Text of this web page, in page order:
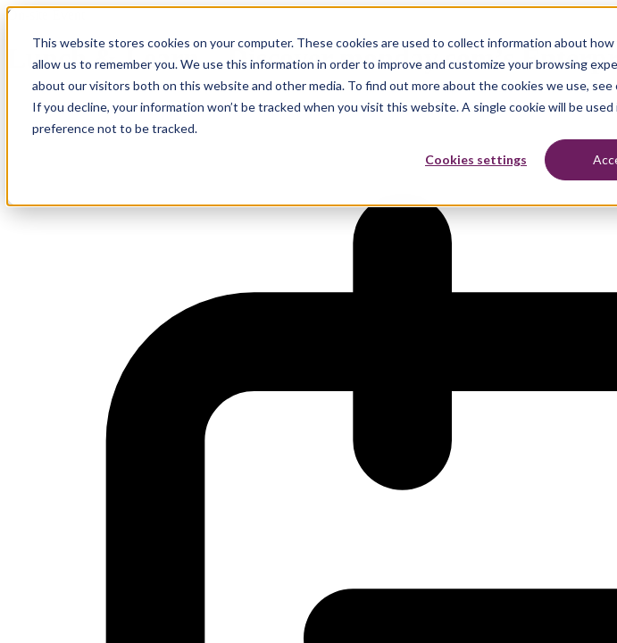
This website stores cookies on your computer. These cookies are used to collect information about
allow us to remember you. We use this information in order to improve and customize your browsing
about our visitors both on this website and other media. To find out more about the cookies we use, see
If you decline, your information won’t be tracked when you visit this website. A single cookie will be
preference not to be tracked.
Cookies settings
On-site Event
Lunch & Learn – Discover monday.com’s